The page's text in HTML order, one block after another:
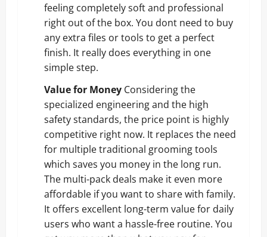
feeling completely soft and professional
right out of the box. You dont need to buy
any extra files or tools to get a perfect
finish. It really does everything in one
simple step.
Value for Money Considering the
specialized engineering and the high
safety standards, the price point is highly
competitive right now. It replaces the need
for multiple traditional grooming tools
which saves you money in the long run.
The multi-pack deals make it even more
affordable if you want to share with family.
It offers excellent long-term value for daily
users who want a hassle-free routine. You